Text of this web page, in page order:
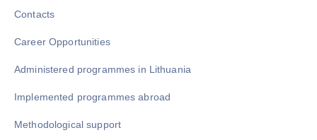
Contacts
Career Opportunities
Administered programmes in Lithuania
Implemented programmes abroad
Methodological support